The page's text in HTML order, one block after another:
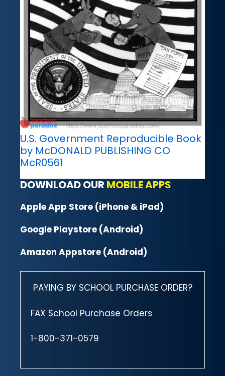
U.S. Government Reproducible Book
by McDONALD PUBLISHING CO
McR0561
DOWNLOAD OUR MOBILE APPS
Apple App Store (iPhone & iPad)
Google Playstore (Android)
Amazon Appstore (Android)
PAYING BY SCHOOL PURCHASE ORDER?
FAX School Purchase Orders
1-800-371-0579